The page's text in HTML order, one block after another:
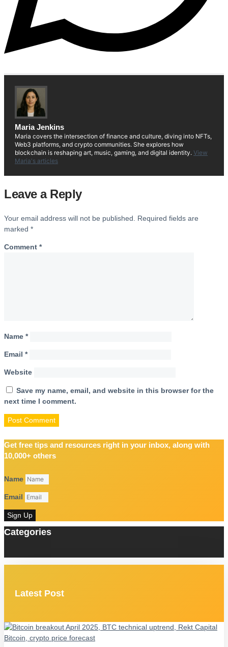
Maria Jenkins
Maria covers the intersection of finance and culture, diving into NFTs,
Web3 platforms, and crypto communities. She explores how
blockchain is reshaping art, music, gaming, and digital identity. View
Maria's articles
Leave a Reply
Your email address will not be published.
Required fields are
marked *
Comment *
Name *
Email *
Website
Save my name, email, and website in this browser for the
next time I comment.
Get free tips and resources right in your inbox, along with
10,000+ others
Name
Email
Sign Up
Categories
Latest Post